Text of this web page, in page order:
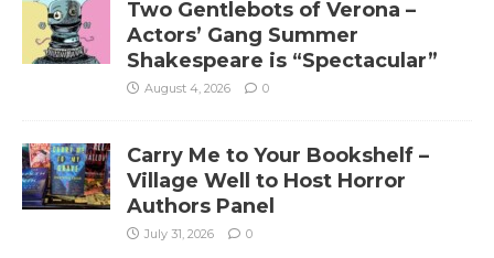
Two Gentlebots of Verona –
Actors’ Gang Summer
Shakespeare is “Spectacular”
August 4, 2026 0
Carry Me to Your Bookshelf –
Village Well to Host Horror
Authors Panel
July 31, 2026 0